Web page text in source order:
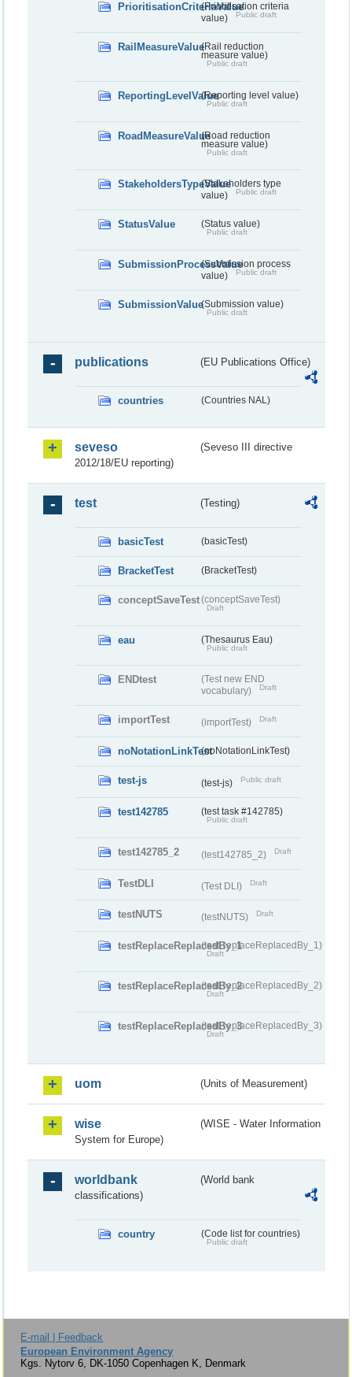
PrioritisationCriteriaValue(Prioritisation criteria
value)
Public draft
RailMeasureValue(Rail reduction
measure value)
Public draft
ReportingLevelValue(Reporting level value)
Public draft
RoadMeasureValue(Road reduction
measure value)
Public draft
StakeholdersTypeValue(Stakeholders type
value)
Public draft
StatusValue (Status value)
Public draft
SubmissionProcessValue(Submission process
value)
Public draft
SubmissionValue(Submission value)
Public draft
publications (EU Publications Office)
countries (Countries NAL)
seveso
(Seveso III directive
2012/18/EU reporting)
test (Testing)
basicTest (basicTest)
BracketTest (BracketTest)
conceptSaveTest(conceptSaveTest)
Draft
eau (Thesaurus Eau)
Public draft
ENDtest
(Test new END
vocabulary)
Draft
importTest (importTest) Draft
noNotationLinkTest(noNotationLinkTest)
test-js (test-js) Public draft
test142785 (test task #142785)
Public draft
test142785_2 (test142785_2) Draft
TestDLI (Test DLI) Draft
testNUTS (testNUTS) Draft
testReplaceReplacedBy_1(testReplaceReplacedBy_1)
Draft
testReplaceReplacedBy_2(testReplaceReplacedBy_2)
Draft
testReplaceReplacedBy_3(testReplaceReplacedBy_3)
Draft
uom (Units of Measurement)
wise
(WISE - Water Information
System for Europe)
worldbank
(World bank
classifications)
country (Code list for countries)
Public draft
E-mail | Feedback
European Environment Agency
Kgs. Nytorv 6, DK-1050 Copenhagen K, Denmark